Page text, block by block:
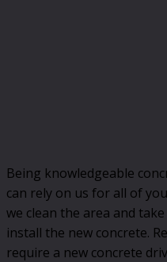
Being knowledgeable
can rely on us for all of
we clean the area and
install the new concrete.
require a new concrete